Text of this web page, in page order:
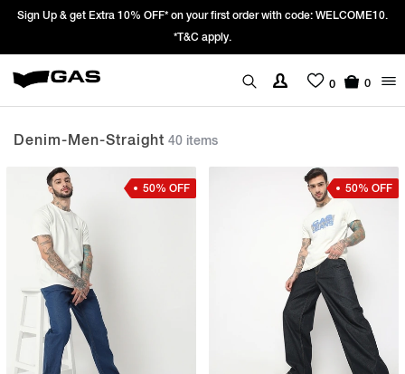
Prices Revised as per New GST Rates – Effective 22nd September
We’re passing 100% of the GST rate cut benefit to our customer
0 0
Denim-Men-Straight 40 items
50% OFF 50% OFF